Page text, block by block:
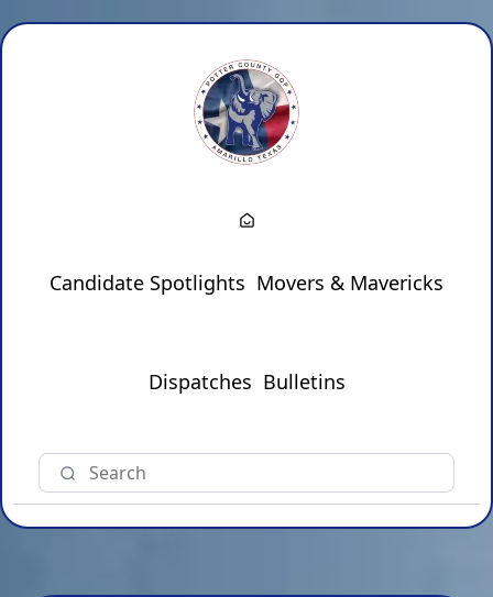
Candidate Spotlights Movers & Mavericks
Dispatches Bulletins